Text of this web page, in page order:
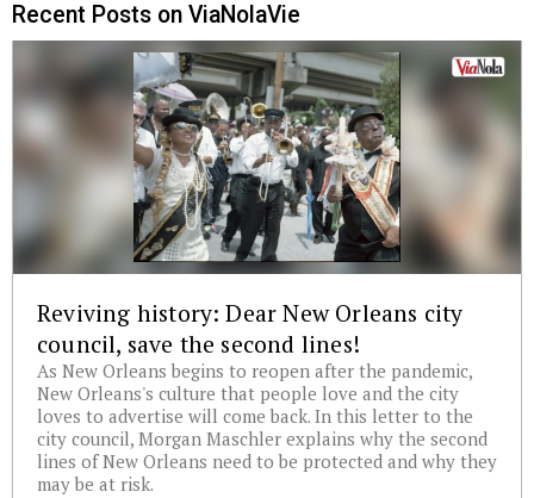
Recent Posts on ViaNolaVie
Reviving history: Dear New Orleans city
council, save the second lines!
As New Orleans begins to reopen after the pandemic,
New Orleans's culture that people love and the city
loves to advertise will come back. In this letter to the
city council, Morgan Maschler explains why the second
lines of New Orleans need to be protected and why they
may be at risk.